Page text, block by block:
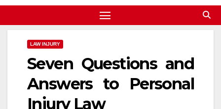
LAW INJURY
Seven Questions and
Answers to Personal
Injury Law